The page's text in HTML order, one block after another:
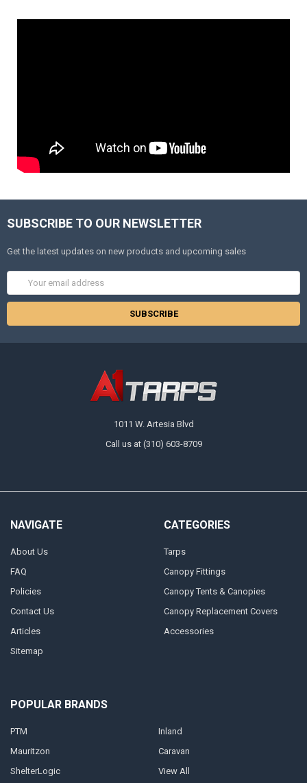
SUBSCRIBE TO OUR NEWSLETTER
Get the latest updates on new products and upcoming sales
Address
1011 W. Artesia Blvd
Call us at (310) 603-8709
NAVIGATE
About Us
FAQ
Policies
Contact Us
Articles
Sitemap
CATEGORIES
Tarps
Canopy Fittings
Canopy Tents & Canopies
Canopy Replacement Covers
Accessories
POPULAR BRANDS
PTM
Mauritzon
ShelterLogic
Inland
Caravan
View All